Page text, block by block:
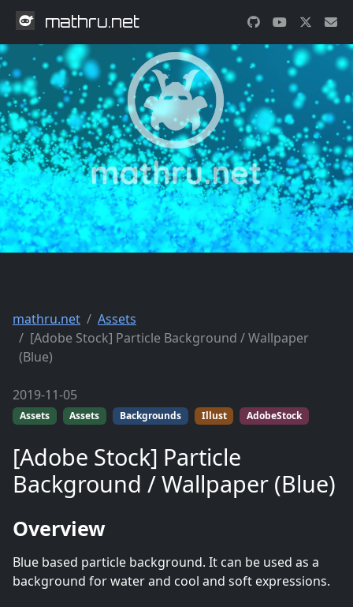
mathru.net
mathru.net
Assets
[Adobe Stock] Particle Background / Wallpaper
(Blue)
2019-11-05
Assets Assets Backgrounds Illust AdobeStock
[Adobe Stock] Particle
Background / Wallpaper (Blue)
Overview
Blue based particle background. It can be used as a
background for water and cool and soft expressions.